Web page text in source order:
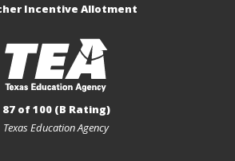
Incentive Allotment
87 of 100 (B Rating)
Texas Education Agency